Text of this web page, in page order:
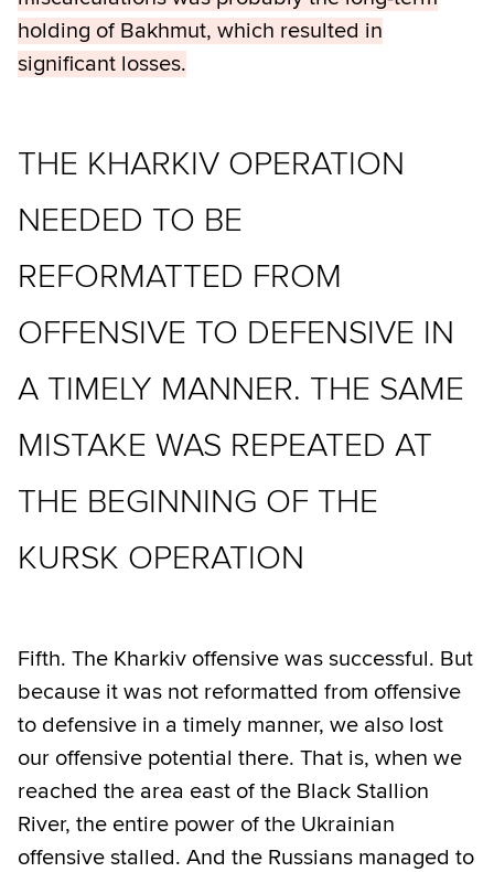
holding of Bakhmut, which resulted in
significant losses.
THE KHARKIV OPERATION
NEEDED TO BE
REFORMATTED FROM
OFFENSIVE TO DEFENSIVE IN
A TIMELY MANNER. THE SAME
MISTAKE WAS REPEATED AT
THE BEGINNING OF THE
KURSK OPERATION
Fifth. The Kharkiv offensive was successful. But
because it was not reformatted from offensive
to defensive in a timely manner, we also lost
our offensive potential there. That is, when we
reached the area east of the Black Stallion
River, the entire power of the Ukrainian
offensive stalled. And the Russians managed to